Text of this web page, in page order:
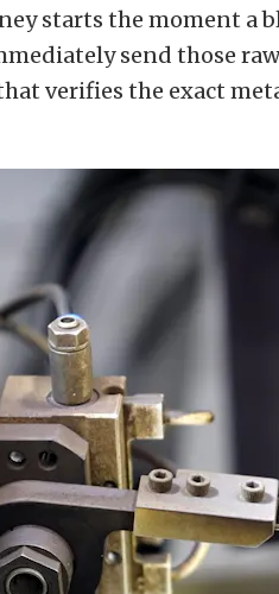
starts the moment a
send those
verifies the exact